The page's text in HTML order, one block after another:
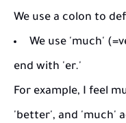
We use a colon to
We use 'much'
end with 'er.'
For example, I feel
'better', and 'much'